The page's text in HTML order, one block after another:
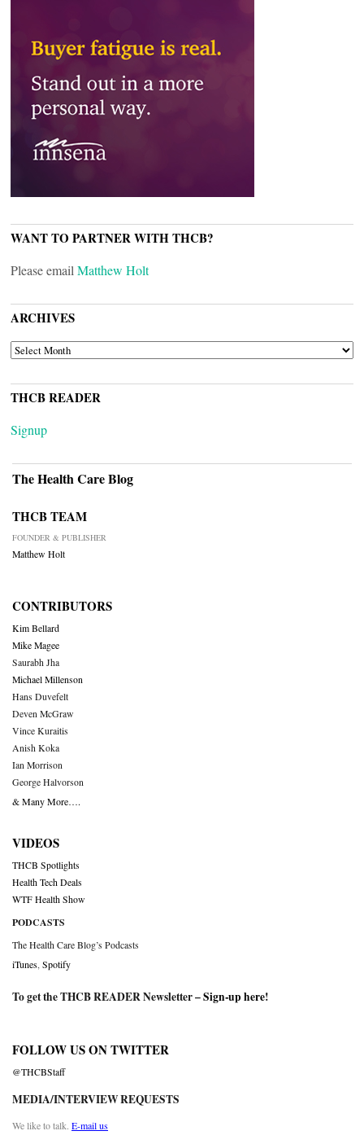
WANT TO PARTNER WITH THCB?
Please email Matthew Holt
ARCHIVES
ARCHIVES
THCB READER
Signup
The Health Care Blog
THCB TEAM
FOUNDER & PUBLISHER
Matthew Holt
CONTRIBUTORS
Kim Bellard
Mike Magee
Saurabh Jha
Michael Millenson
Hans Duvefelt
Deven McGraw
Vince Kuraitis
Anish Koka
Ian Morrison
George Halvorson
& Many More….
VIDEOS
THCB Spotlights
Health Tech Deals
WTF Health Show
PODCASTS
The Health Care Blog’s Podcasts
iTunes Spotify
To get the THCB READER Newsletter –Sign-up here!
FOLLOW US ON TWITTER
@THCBStaff
MEDIA/INTERVIEW REQUESTS
We like to talk. E-mail us